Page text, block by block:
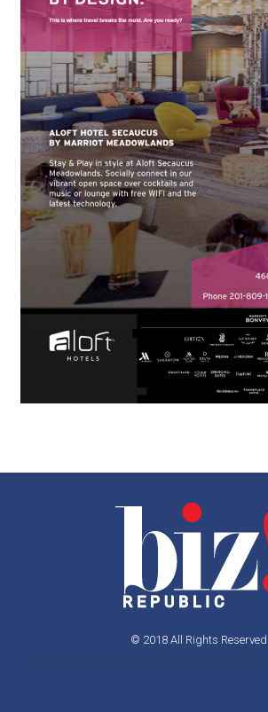
© 2018 All Rights Reserved